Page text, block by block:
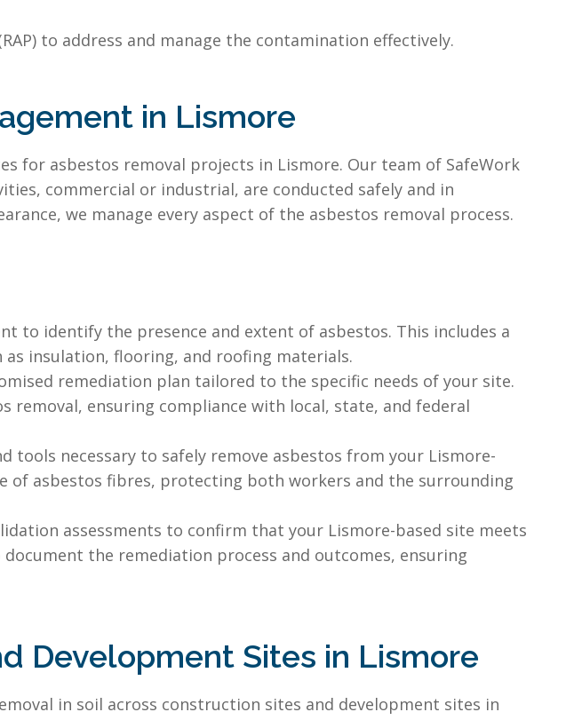
to address and manage the contamination effectively.
in Lismore
for asbestos removal projects in Lismore. Our team of SafeWork
commercial or industrial, are conducted safely and in
we manage every aspect of the asbestos removal process.
to identify the presence and extent of asbestos. This includes a
insulation, flooring, and roofing materials.
remediation plan tailored to the specific needs of your site.
ensuring compliance with local, state, and federal
tools necessary to safely remove asbestos from your Lismore-
of asbestos fibres, protecting both workers and the surrounding
assessments to confirm that your Lismore-based site meets
the remediation process and outcomes, ensuring
Development Sites in Lismore
in soil across construction sites and development sites in